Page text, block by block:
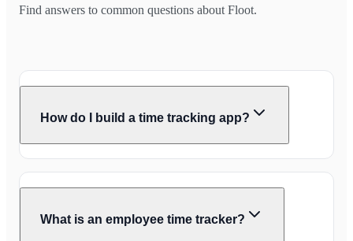
Find answers to common questions about Floot.
How do I build a time tracking app?
What is an employee time tracker?